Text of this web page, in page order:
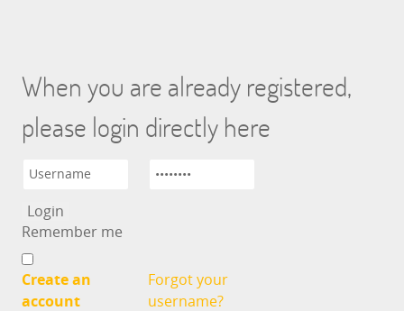
When you are already registered,
please login directly here
Remember me
Create an
account
Forgot your
username?